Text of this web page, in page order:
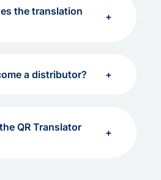
the translation
a distributor?
QR Translator